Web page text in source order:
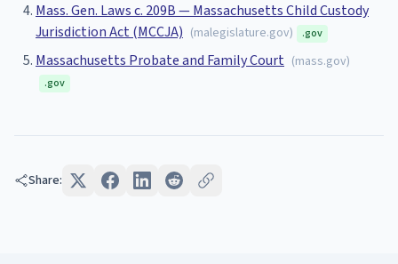
Mass. Gen. Laws c. 209B — Massachusetts Child Custody
Jurisdiction Act (MCCJA) (malegislature.gov) .gov
Massachusetts Probate and Family Court (mass.gov)
.gov
Share: